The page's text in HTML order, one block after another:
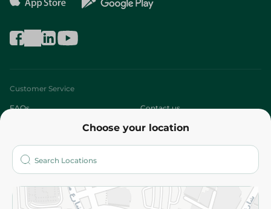
Choose your location
Customer Service
FAQs Contact us
Who are we?
More
Returns and Refund Terms and Conditions